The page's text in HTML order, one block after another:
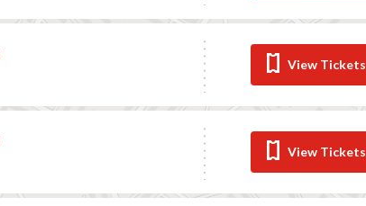
View Tickets
View Tickets